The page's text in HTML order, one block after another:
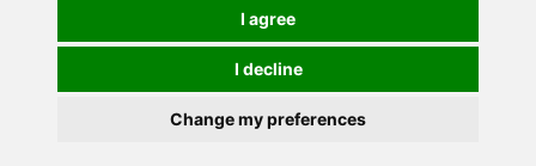
I agree
I decline
Change my preferences